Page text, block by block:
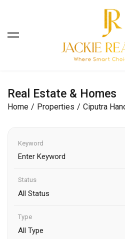
Real Estate & Homes
Home Properties Ciputra
Keyword
Status
All Status
Type
All Type